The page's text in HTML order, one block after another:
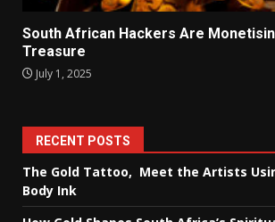
South African Hackers Are
Treasure
July 1, 2025
RECENT POSTS
The Gold Tattoo, Meet the Artists
Body Ink